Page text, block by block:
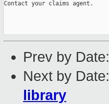
Contact your claims agent.
Prev by Date:
Next by Date:
library